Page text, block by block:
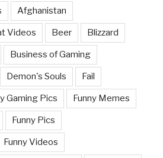
Afghanistan
Videos Beer Blizzard
Business of Gaming
Demon's Souls Fail
Gaming Pics Funny Memes
Funny Pics
Funny Videos